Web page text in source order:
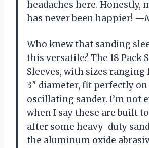
headaches here. Honestly,
has never been happier!
Who knew that sanding
this versatile? The 18 Pack
Sleeves, with sizes ranging
3″ diameter, fit perfectly
oscillating sander. I’m not
when I say these are built
after some heavy-duty
the aluminum oxide